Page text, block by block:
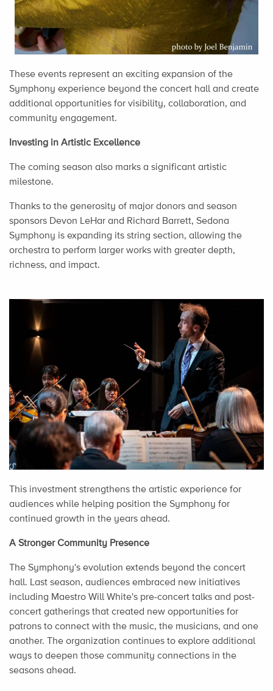
These events represent an exciting expansion of the
Symphony experience beyond the concert hall and create
additional opportunities for visibility, collaboration, and
community engagement.
Investing in Artistic Excellence
The coming season also marks a significant artistic
milestone.
Thanks to the generosity of major donors and season
sponsors Devon LeHar and Richard Barrett, Sedona
Symphony is expanding its string section, allowing the
orchestra to perform larger works with greater depth,
richness, and impact.
This investment strengthens the artistic experience for
audiences while helping position the Symphony for
continued growth in the years ahead.
A Stronger Community Presence
The Symphony's evolution extends beyond the concert
hall. Last season, audiences embraced new initiatives
including Maestro Will White's pre-concert talks and post-
concert gatherings that created new opportunities for
patrons to connect with the music, the musicians, and one
another. The organization continues to explore additional
ways to deepen those community connections in the
seasons ahead.